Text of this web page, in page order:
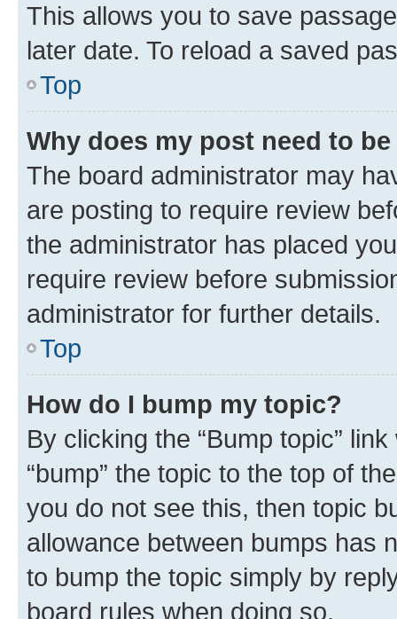
This allows you to save
later date. To reload a saved
Top
Why does my post need to
The board administrator may
are posting to require review
the administrator has placed
require review before
administrator for further details.
Top
How do I bump my topic?
By clicking the “Bump topic”
“bump” the topic to the top of
you do not see this, then topic
allowance between bumps has
to bump the topic simply by
board rules when doing so.